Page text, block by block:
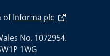
ofInforma plc
No. 1072954.
1WG